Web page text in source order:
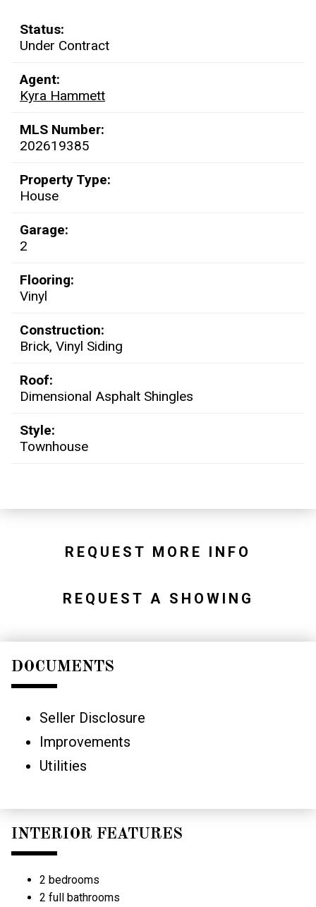
Status:
Under Contract
Agent:
Kyra Hammett
MLS Number:
202619385
Property Type:
House
Garage:
2
Flooring:
Vinyl
Construction:
Brick, Vinyl Siding
Roof:
Dimensional Asphalt Shingles
Style:
Townhouse
REQUEST MORE INFO
REQUEST A SHOWING
DOCUMENTS
Seller Disclosure
Improvements
Utilities
INTERIOR FEATURES
2 bedrooms
2 full bathrooms